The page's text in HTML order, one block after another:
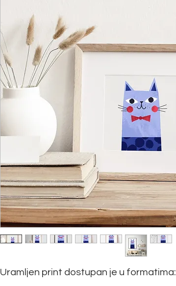
Uramljen print dostupan je u formatima: